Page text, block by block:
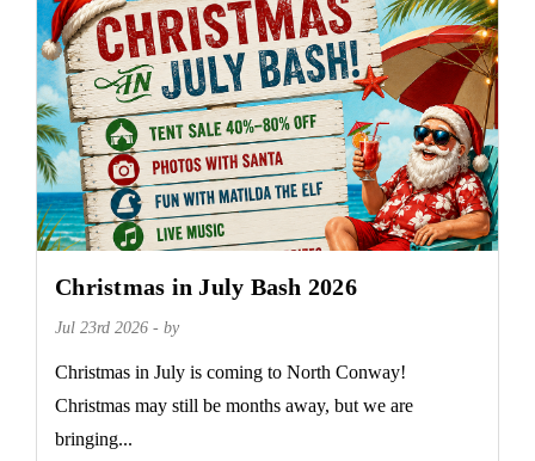
Christmas in July Bash 2026
Jul 23rd 2026 - by
Christmas in July is coming to North Conway!
Christmas may still be months away, but we are
bringing...